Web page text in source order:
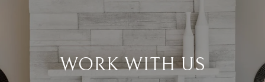
WORK WITH US